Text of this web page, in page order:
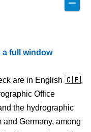
a full window
are in English 🇬🇧,
Office
the hydrographic
Germany, among